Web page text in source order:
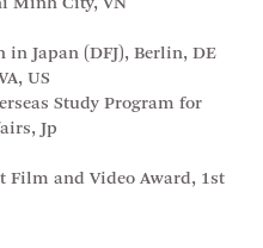
Minh City, VN
Japan (DFJ), Berlin, DE
US
Study Program for
Jp
Film and Video Award, 1st